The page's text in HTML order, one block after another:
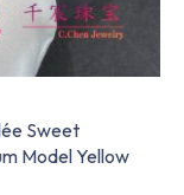
Sweet
Model Yellow